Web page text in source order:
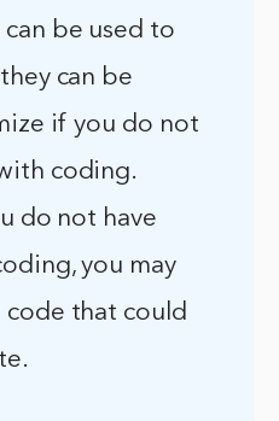
be used to
can be
if you do not
coding.
do not have
you may
that could